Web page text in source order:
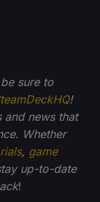
sure to
!
and news that
Whether
, game
up-to-date
!